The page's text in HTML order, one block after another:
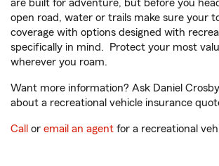
are built for adventure, but before you
open road, water or trails make sure your
coverage with options designed with
specifically in mind. Protect your most
wherever you roam.
Want more information? Ask Daniel Crosby
about a recreational vehicle insurance
Call or email an agent for a recreational